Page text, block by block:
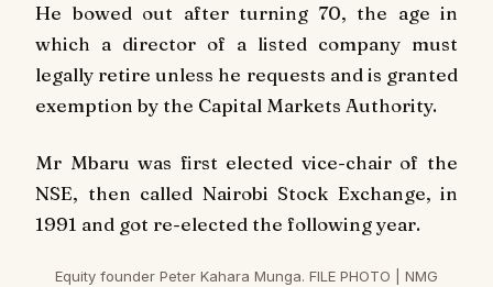
He bowed out after turning 70, the age in
which a director of a listed company must
legally retire unless he requests and is granted
exemption by the Capital Markets Authority.
Mr Mbaru was first elected vice-chair of the
NSE, then called Nairobi Stock Exchange, in
1991 and got re-elected the following year.
Equity founder Peter Kahara Munga. FILE PHOTO | NMG